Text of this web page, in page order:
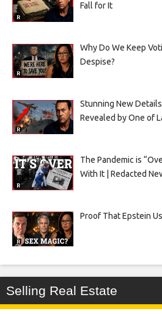
Fall for It
Why Do We Keep
Despise?
Stunning New
Revealed by One of
The Pandemic is
With It | Redacted
Proof That Epstein
Selling Real Estate